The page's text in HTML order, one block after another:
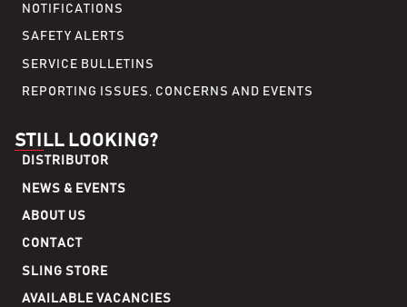
NOTIFICATIONS
SAFETY ALERTS
SERVICE BULLETINS
REPORTING ISSUES, CONCERNS AND EVENTS
STILL LOOKING?
DISTRIBUTOR
NEWS & EVENTS
ABOUT US
CONTACT
SLING STORE
AVAILABLE VACANCIES